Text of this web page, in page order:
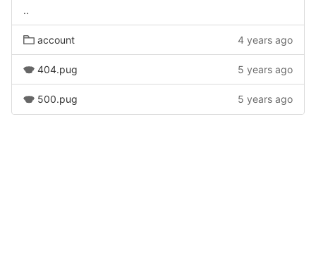
..
account 4 years ago
404.pug 5 years ago
500.pug 5 years ago